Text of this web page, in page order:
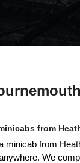
from
minicab from
We